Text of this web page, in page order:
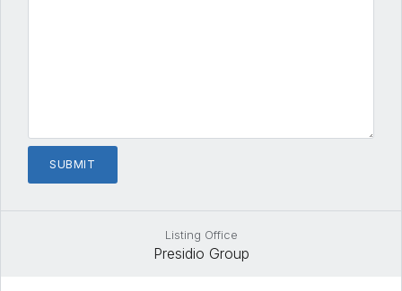
Listing Office
Presidio Group